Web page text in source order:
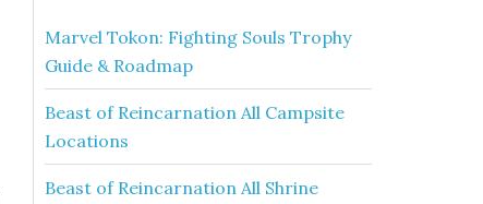
Marvel Tokon: Fighting Souls Trophy
Guide & Roadmap
Beast of Reincarnation All Campsite
Locations
Beast of Reincarnation All Shrine